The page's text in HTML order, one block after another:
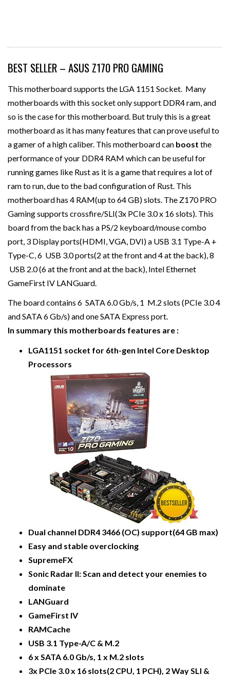
BEST SELLER – ASUS Z170 PRO GAMING
This motherboard supports the LGA 1151 Socket. Many
motherboards with this socket only support DDR4 ram, and
so is the case for this motherboard. But truly this is a great
motherboard as it has many features that can prove useful to
a gamer of a high caliber. This motherboard can boost the
performance of your DDR4 RAM which can be useful for
running games like Rust as it is a game that requires a lot of
ram to run, due to the bad configuration of Rust. This
motherboard has 4 RAM(up to 64 GB) slots. The Z170 PRO
Gaming supports crossfire/SLI(3x PCIe 3.0 x 16 slots). This
board from the back has a PS/2 keyboard/mouse combo
port, 3 Display ports(HDMI, VGA, DVI) a USB 3.1 Type-A +
Type-C, 6 USB 3.0 ports(2 at the front and 4 at the back), 8
USB 2.0 (6 at the front and at the back), Intel Ethernet
GameFirst IV LANGuard.
The board contains 6 SATA 6.0 Gb/s, 1 M.2 slots (PCIe 3.0 4
and SATA 6 Gb/s) and one SATA Express port.
In summary this motherboards features are :
LGA1151 socket for 6th-gen Intel Core Desktop
Processors
Dual channel DDR4 3466 (OC) support(64 GB max)
Easy and stable overclocking
SupremeFX
Sonic Radar ll: Scan and detect your enemies to
dominate
LANGuard
GameFirst IV
RAMCache
USB 3.1 Type-A/C & M.2
6 x SATA 6.0 Gb/s, 1 x M.2 slots
3x PCIe 3.0 x 16 slots(2 CPU, 1 PCH), 2 Way SLI &